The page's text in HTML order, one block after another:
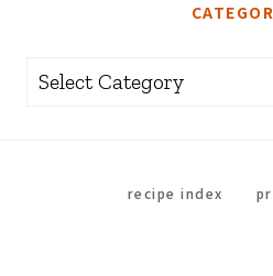
Categories
recipe index